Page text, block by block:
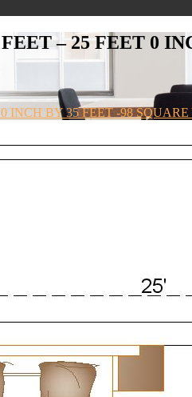
– 25 FEET 0
INCH BY 35 FEET -98